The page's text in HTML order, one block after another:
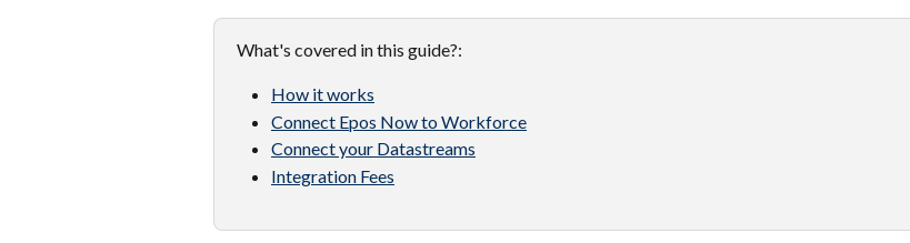
What's covered in this guide?:
How it works
Connect Epos Now to Workforce
Connect your Datastreams
Integration Fees